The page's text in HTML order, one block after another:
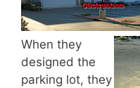
When they
designed the
parking lot, they